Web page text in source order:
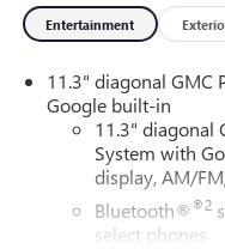
Entertainment
11.3" diagonal GMC
Google built-in
11.3" diagonal
System with
display, AM/
Bluetooth® ®2
select phones